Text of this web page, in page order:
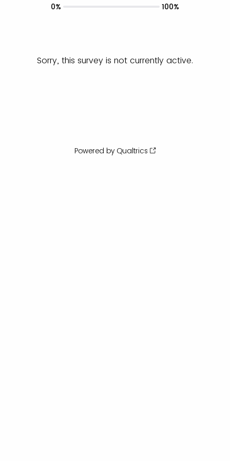
Sorry, this survey is not currently active.
0% 100%
Powered by Qualtrics